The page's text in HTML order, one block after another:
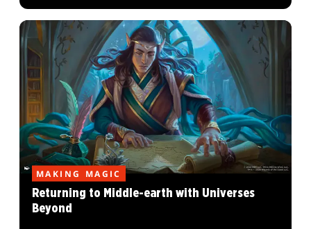
MAKING MAGIC
Returning to Middle-earth with Universes
Beyond